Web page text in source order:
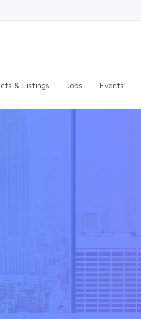
& Listings Jobs Events